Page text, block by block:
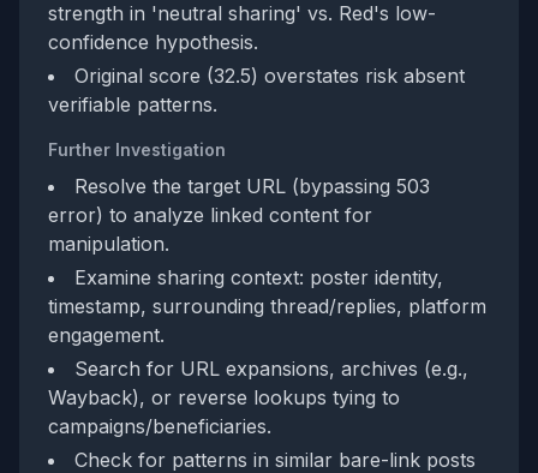
strength in 'neutral sharing' vs. Red's low-
confidence hypothesis.
Original score (32.5) overstates risk absent
verifiable patterns.
Further Investigation
Resolve the target URL (bypassing 503
error) to analyze linked content for
manipulation.
Examine sharing context: poster identity,
timestamp, surrounding thread/replies, platform
engagement.
Search for URL expansions, archives (e.g.,
Wayback), or reverse lookups tying to
campaigns/beneficiaries.
Check for patterns in similar bare-link posts